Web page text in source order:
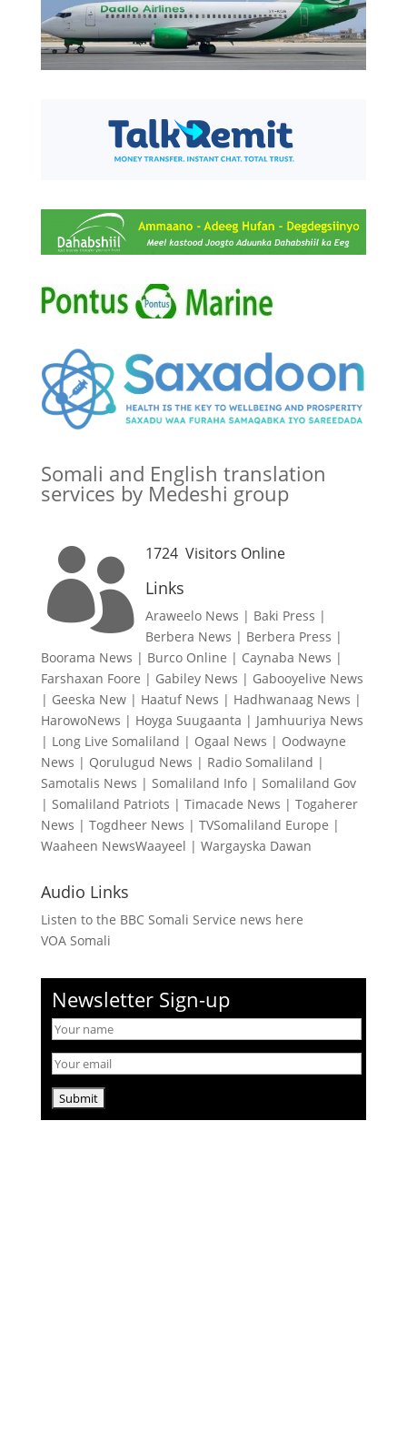
Somali and English translation
services by Medeshi group
 1724Visitors Online
Links
Araweelo News | Baki Press |
Berbera News | Berbera Press |
Boorama News | Burco Online | Caynaba News |
Farshaxan Foore | Gabiley News | Gabooyelive News
| Geeska New| Haatuf News | Hadhwanaag News |
HarowoNews | Hoyga Suugaanta | Jamhuuriya News
| Long Live Somaliland | Ogaal News | Oodwayne
News | Qorulugud News | Radio Somaliland |
Samotalis News | Somaliland Info| Somaliland Gov
| Somaliland Patriots | Timacade News | Togaherer
News | Togdheer News | TVSomaliland Europe |
Waaheen NewsWaayeel | Wargayska Dawan
Audio Links
Listen to the BBC Somali Service news here
VOA Somali
Newsletter Sign-up